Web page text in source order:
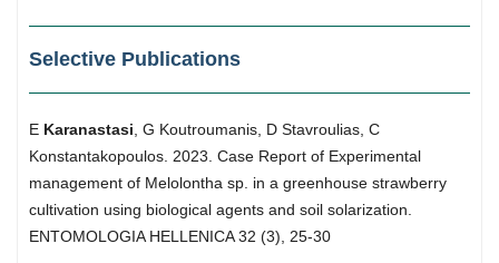
Selective Publications
E Karanastasi , G Κoutroumanis, D Stavroulias, C
Konstantakopoulos. 2023. Case Report of Experimental
management of Melolontha sp. in a greenhouse strawberry
cultivation using biological agents and soil solarization.
ENTOMOLOGIA HELLENICA 32 (3), 25-30